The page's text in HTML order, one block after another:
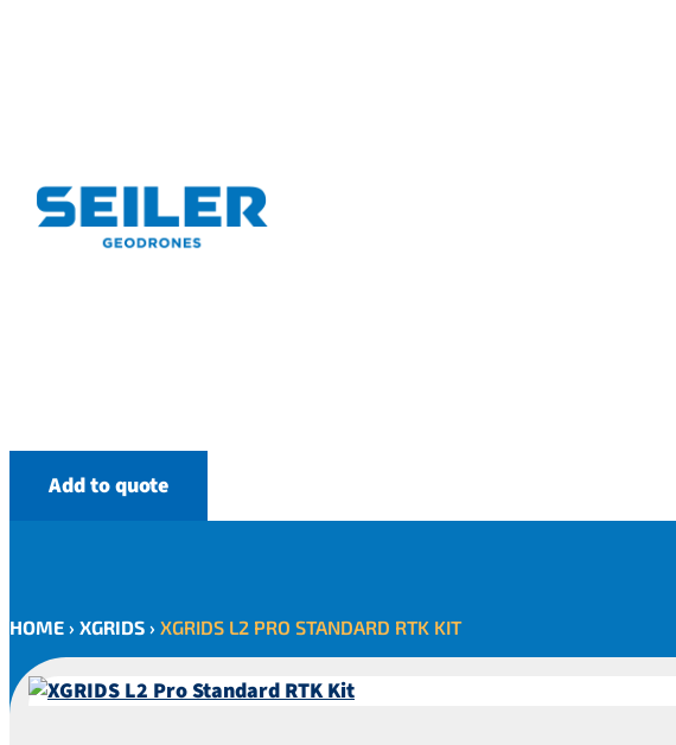
Add to quote
HOME › XGRIDS › XGRIDS L2 PRO STANDARD RTK KIT